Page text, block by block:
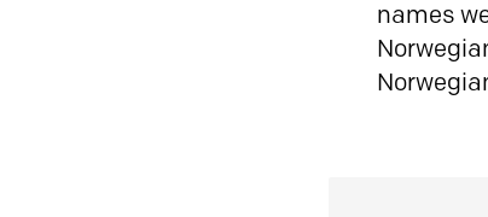
names